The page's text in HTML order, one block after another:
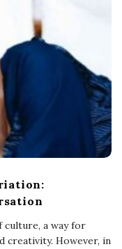
culture, a way for
creativity. However, in